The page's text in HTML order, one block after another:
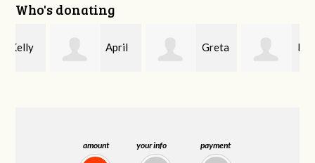
amount your info payment
Who's donating